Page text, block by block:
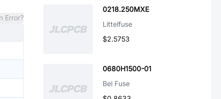
Error?
0218.250MXE
Littelfuse
$2.5753
0680H1500-01
Bel Fuse